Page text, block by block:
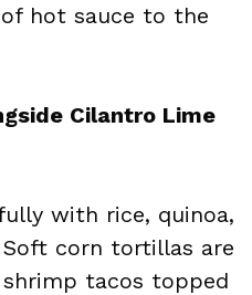
hot sauce to the
Cilantro Lime
with rice, quinoa,
corn tortillas are
tacos topped